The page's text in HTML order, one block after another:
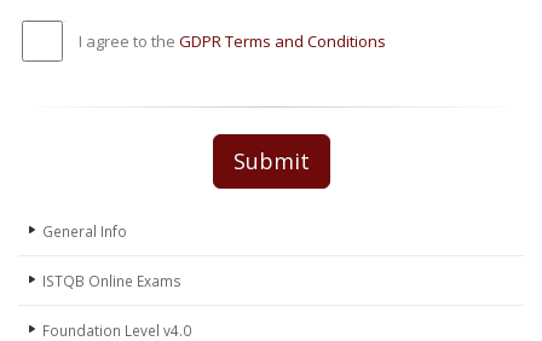
I agree to the GDPR Terms and Conditions
Submit
General Info
ISTQB Online Exams
Foundation Level v4.0